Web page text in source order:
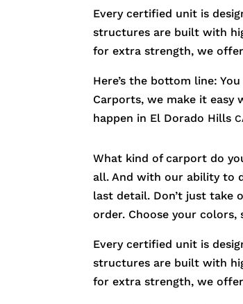
Every certified unit is
structures are built with
for extra strength, we offer
Here’s the bottom line:
Carports, we make it easy
happen in El Dorado Hills
What kind of carport do
all. And with our ability to
last detail. Don’t just
order. Choose your
Every certified unit is
structures are built with
for extra strength, we offer